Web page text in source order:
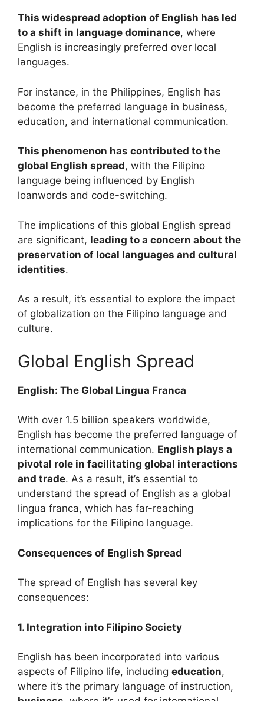
This widespread adoption of English has led
to a shift in language dominance, where
English is increasingly preferred over local
languages.
For instance, in the Philippines, English has
become the preferred language in business,
education, and international communication.
This phenomenon has contributed to the
global English spread, with the Filipino
language being influenced by English
loanwords and code-switching.
The implications of this global English spread
are significant, leading to a concern about the
preservation of local languages and cultural
identities.
As a result, it’s essential to explore the impact
of globalization on the Filipino language and
culture.
Global English Spread
English: The Global Lingua Franca
With over 1.5 billion speakers worldwide,
English has become the preferred language of
international communication. English plays a
pivotal role in facilitating global interactions
and trade. As a result, it’s essential to
understand the spread of English as a global
lingua franca, which has far-reaching
implications for the Filipino language.
Consequences of English Spread
The spread of English has several key
consequences:
1. Integration into Filipino Society
English has been incorporated into various
aspects of Filipino life, including education,
where it’s the primary language of instruction,